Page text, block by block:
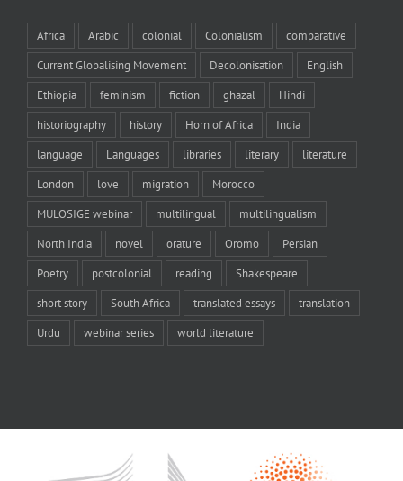
Africa Arabic colonial Colonialism comparative
Current Globalising Movement Decolonisation English
Ethiopia feminism fiction ghazal Hindi
historiography history Horn of Africa India
language Languages libraries literary literature
London love migration Morocco
MULOSIGE webinar multilingual multilingualism
North India novel orature Oromo Persian
Poetry postcolonial reading Shakespeare
short story South Africa translated essays translation
Urdu webinar series world literature